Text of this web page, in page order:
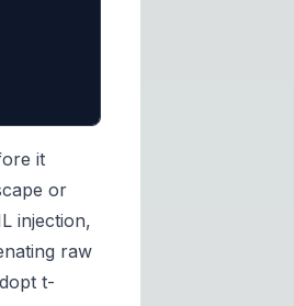
it
or
injection,
raw
t-